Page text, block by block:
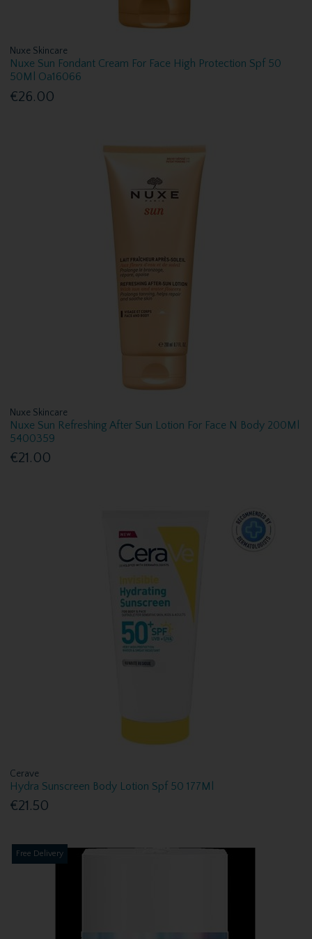
Nuxe Skincare
Nuxe Sun Fondant Cream For Face High Protection Spf 50
50Ml Oa16066
€26.00
Nuxe Skincare
Nuxe Sun Refreshing After Sun Lotion For Face N Body 200Ml
5400359
€21.00
Cerave
Hydra Sunscreen Body Lotion Spf 50 177Ml
€21.50
Free Delivery